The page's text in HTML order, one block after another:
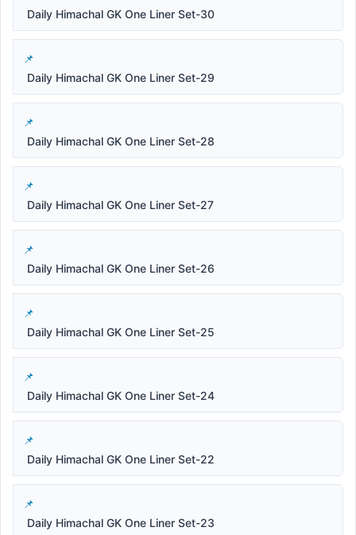
Daily Himachal GK One Liner Set-30
Daily Himachal GK One Liner Set-29
Daily Himachal GK One Liner Set-28
Daily Himachal GK One Liner Set-27
Daily Himachal GK One Liner Set-26
Daily Himachal GK One Liner Set-25
Daily Himachal GK One Liner Set-24
Daily Himachal GK One Liner Set-22
Daily Himachal GK One Liner Set-23